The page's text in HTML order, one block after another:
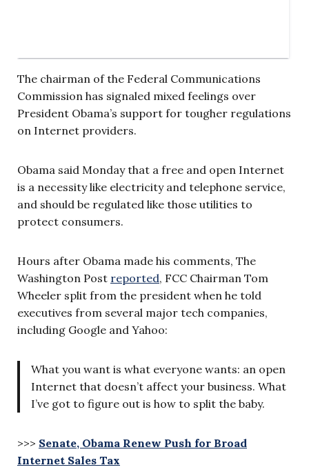
The chairman of the Federal Communications
Commission has signaled mixed feelings over
President Obama’s support for tougher regulations
on Internet providers.
Obama said Monday that a free and open Internet
is a necessity like electricity and telephone service,
and should be regulated like those utilities to
protect consumers.
Hours after Obama made his comments, The
Washington Post reported, FCC Chairman Tom
Wheeler split from the president when he told
executives from several major tech companies,
including Google and Yahoo:
What you want is what everyone wants: an open
Internet that doesn’t affect your business. What
I’ve got to figure out is how to split the baby.
>>> Senate, Obama Renew Push for Broad
Internet Sales Tax